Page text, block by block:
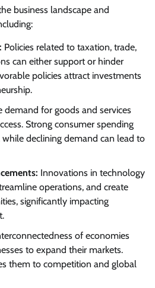
business landscape and
Policies related to taxation, trade,
can either support or hinder
policies attract investments
demand for goods and services
Strong consumer spending
declining demand can lead to
Innovations in technology
operations, and create
significantly impacting
of economies
to expand their markets.
them to competition and global